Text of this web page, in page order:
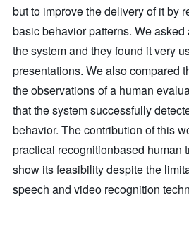
but to improve the delivery of it by
basic behavior patterns. We asked
the system and they found it very
presentations. We also compared
the observations of a human
that the system successfully
behavior. The contribution of this
practical recognitionbased human
show its feasibility despite the
speech and video recognition